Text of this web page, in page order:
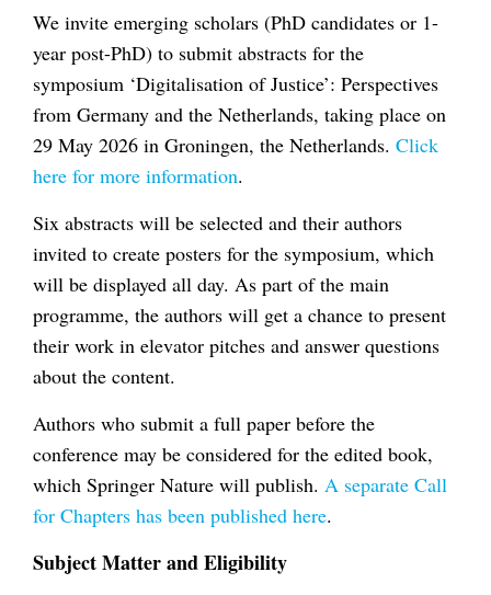
We invite emerging scholars (PhD candidates or 1-
year post-PhD) to submit abstracts for the
symposium ‘Digitalisation of Justice’: Perspectives
from Germany and the Netherlands, taking place on
29 May 2026 in Groningen, the Netherlands. Click
here for more information.
Six abstracts will be selected and their authors
invited to create posters for the symposium, which
will be displayed all day. As part of the main
programme, the authors will get a chance to present
their work in elevator pitches and answer questions
about the content.
Authors who submit a full paper before the
conference may be considered for the edited book,
which Springer Nature will publish. A separate Call
for Chapters has been published here.
Subject Matter and Eligibility